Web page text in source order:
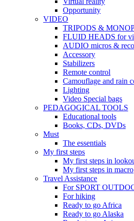
Opportunity
VIDEO
TRIPODS &
FLUID HEADS for
AUDIO micros &
Accessory
Stabilizers
Remote control
Camouflage and rain
Lighting
Video Special bags
PEDAGOGICAL TOOLS
Educational tools
Books, CDs, DVDs
Must
The essentials
My first steps
My first steps in
My first steps in macro
Travel Assistance
For SPORT
For hiking
Ready to go Africa
Ready to go Alaska